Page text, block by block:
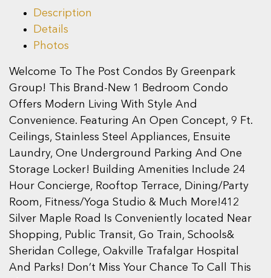
Description
Details
Photos
Welcome To The Post Condos By Greenpark
Group! This Brand-New 1 Bedroom Condo
Offers Modern Living With Style And
Convenience. Featuring An Open Concept, 9 Ft.
Ceilings, Stainless Steel Appliances, Ensuite
Laundry, One Underground Parking And One
Storage Locker! Building Amenities Include 24
Hour Concierge, Rooftop Terrace, Dining/Party
Room, Fitness/Yoga Studio & Much More!412
Silver Maple Road Is Conveniently located Near
Shopping, Public Transit, Go Train, Schools&
Sheridan College, Oakville Trafalgar Hospital
And Parks! Don’t Miss Your Chance To Call This